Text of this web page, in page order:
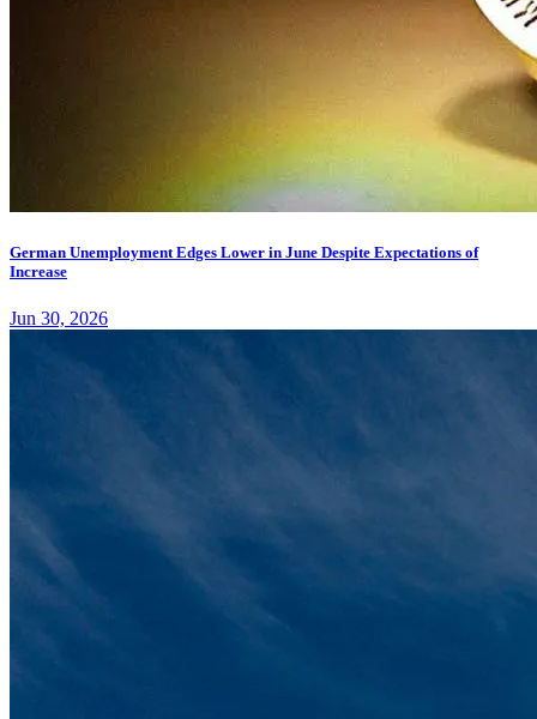
German Unemployment Edges Lower in June Despite Expectations of
Increase
Jun 30, 2026